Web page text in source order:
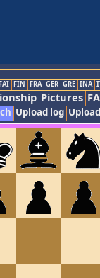
FIN FRA GER GRE INA
Pictures
Upload log